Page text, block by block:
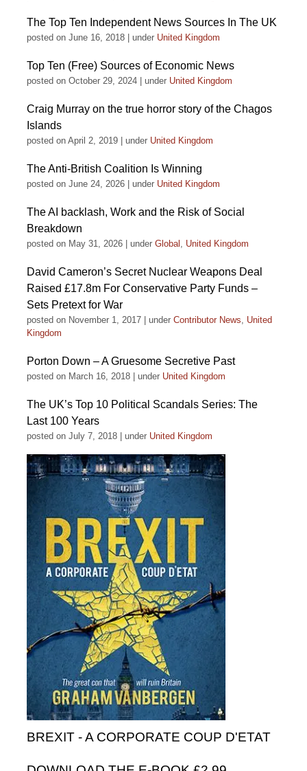
The Top Ten Independent News Sources In The UK
posted on June 16, 2018 under United Kingdom
Top Ten (Free) Sources of Economic News
posted on October 29, 2024 under United Kingdom
Craig Murray on the true horror story of the Chagos
Islands
posted on April 2, 2019 under United Kingdom
The Anti-British Coalition Is Winning
posted on June 24, 2026 under United Kingdom
The AI backlash, Work and the Risk of Social
Breakdown
posted on May 31, 2026 under Global , United Kingdom
David Cameron’s Secret Nuclear Weapons Deal
Raised £17.8m For Conservative Party Funds –
Sets Pretext for War
posted on November 1, 2017 under Contributor News, United
Kingdom
Porton Down – A Gruesome Secretive Past
posted on March 16, 2018 under United Kingdom
The UK’s Top 10 Political Scandals Series: The
Last 100 Years
posted on July 7, 2018 under United Kingdom
BREXIT - A CORPORATE COUP D'ETAT